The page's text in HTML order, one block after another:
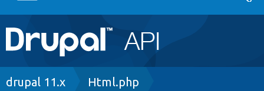
Main
navigation
Go to Drupal.org
Breadcrumb
drupal 11.x Html.php